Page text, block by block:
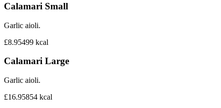
Calamari Small
Garlic aioli.
£8.95499 kcal
Calamari Large
Garlic aioli.
£16.95854 kcal